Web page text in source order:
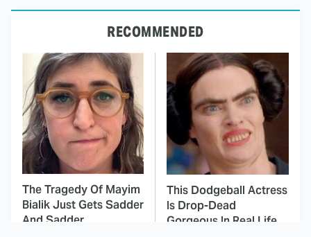
RECOMMENDED
The Tragedy Of Mayim
Bialik Just Gets Sadder
And Sadder
This Dodgeball Actress
Is Drop-Dead
Gorgeous In Real Life